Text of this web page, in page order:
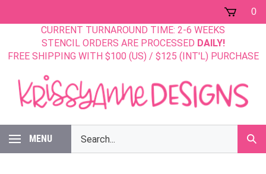
0
CURRENT TURNAROUND TIME: 2-6 WEEKS
STENCIL ORDERS ARE PROCESSED DAILY!
FREE SHIPPING WITH $100 (US) / $125 (INT'L) PURCHASE
MENU
our
store.